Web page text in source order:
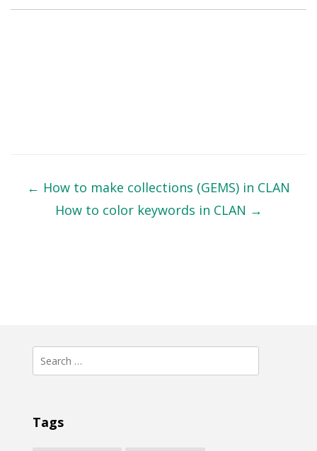
navigation
← How to make collections (GEMS) in CLAN
How to color keywords in CLAN →
Search
for:
Tags